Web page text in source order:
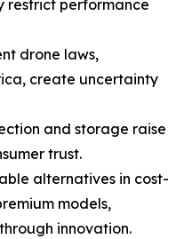
restrict performance
drone laws,
create uncertainty
and storage raise
trust.
alternatives in cost-
models,
innovation.